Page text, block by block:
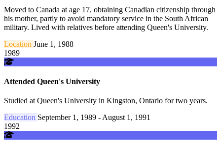
Moved to Canada at age 17, obtaining Canadian citizenship through
his mother, partly to avoid mandatory service in the South African
military. Lived with relatives before attending Queen's University.
Location June 1, 1988
1989
Attended Queen's University
Studied at Queen's University in Kingston, Ontario for two years.
Education September 1, 1989 - August 1, 1991
1992